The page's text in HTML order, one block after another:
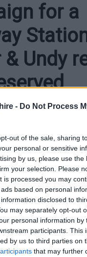
- Do Not Process
out of the sale, sharing
personal or sensitive
by us, please use the
your selection. Please
is processed you may
based on personal
disclosed to
may separately opt-out
personal information by
participants. This
by us to third parties on
that may further
for a
& Undy
action group
for Magor & Undy
awards
Railfuture, the UK’s
for better rail
Action Group on Rail)
the Best Campaign
User Group) Awards,
the Best Website